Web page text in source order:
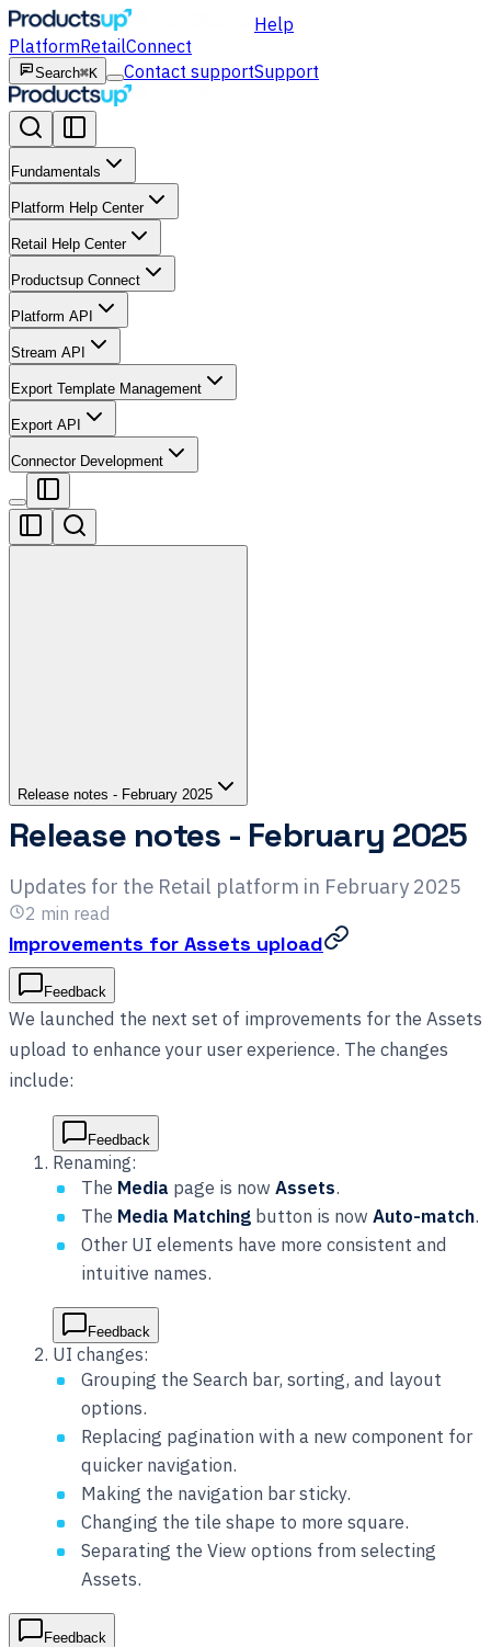
Help
PlatformRetailConnect
Search⌘K Contact supportSupport
Fundamentals
Platform Help Center
Retail Help Center
Productsup Connect
Platform API
Stream API
Export Template Management
Export API
Connector Development
Release notes - February 2025
Release notes - February 2025
Updates for the Retail platform in February 2025
2 min read
Improvements for Assets upload
Feedback
We launched the next set of improvements for the Assets
upload to enhance your user experience. The changes
include:
Feedback
Renaming:
The Media page is now Assets.
The Media Matching button is now Auto-match.
Other UI elements have more consistent and
intuitive names.
Feedback
UI changes:
Grouping the Search bar, sorting, and layout
options.
Replacing pagination with a new component for
quicker navigation.
Making the navigation bar sticky.
Changing the tile shape to more square.
Separating the View options from selecting
Assets.
Feedback